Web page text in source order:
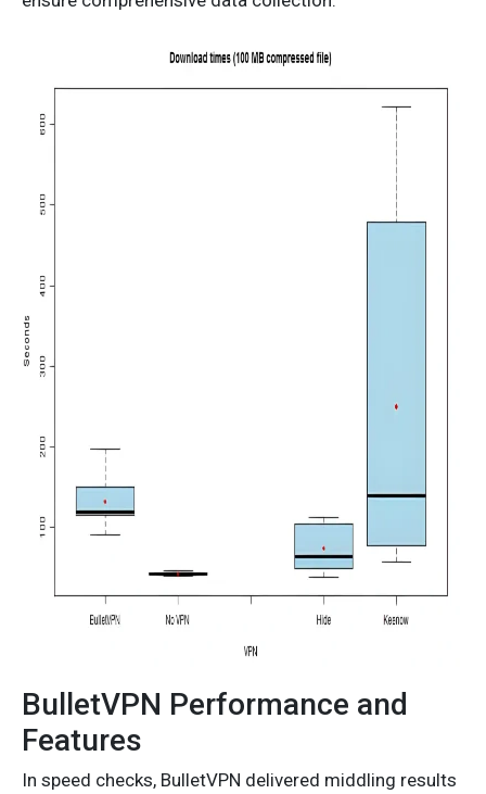
BulletVPN Performance and
Features
In speed checks, BulletVPN delivered middling results